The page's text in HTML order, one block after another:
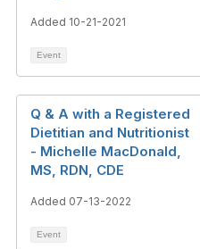
Added 10-21-2021
Event
Q & A with a Registered
Dietitian and Nutritionist
- Michelle MacDonald,
MS, RDN, CDE
Added 07-13-2022
Event